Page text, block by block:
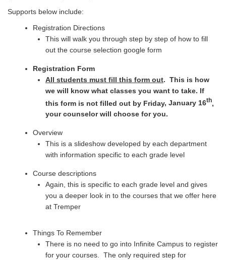
Supports below include:
Registration Directions
This will walk you through step by step of how to fill
out the course selection google form
Registration Form
All students must fill this form out. This is how
we will know what classes you want to take. If
this form is not filled out by Friday, January 16th,
your counselor will choose for you.
Overview
This is a slideshow developed by each department
with information specific to each grade level
Course descriptions
Again, this is specific to each grade level and gives
you a deeper look in to the courses that we offer here
at Tremper
Things To Remember
There is no need to go into Infinite Campus to register
for your courses. The only required step for